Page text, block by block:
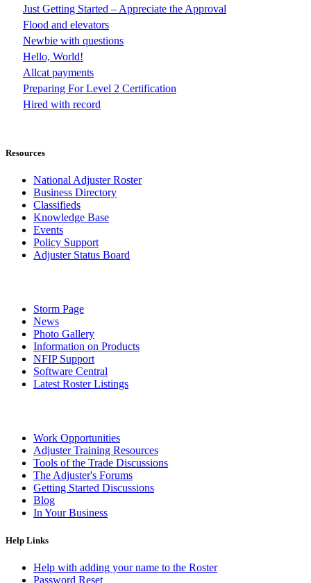
Just Getting Started – Appreciate the Approval
Flood and elevators
Newbie with questions
Hello, World!
Allcat payments
Preparing For Level 2 Certification
Hired with record
Resources
National Adjuster Roster
Business Directory
Classifieds
Knowledge Base
Events
Policy Support
Adjuster Status Board
Storm Page
News
Photo Gallery
Information on Products
NFIP Support
Software Central
Latest Roster Listings
Work Opportunities
Adjuster Training Resources
Tools of the Trade Discussions
The Adjuster's Forums
Getting Started Discussions
Blog
In Your Business
Help Links
Help with adding your name to the Roster
Password Reset